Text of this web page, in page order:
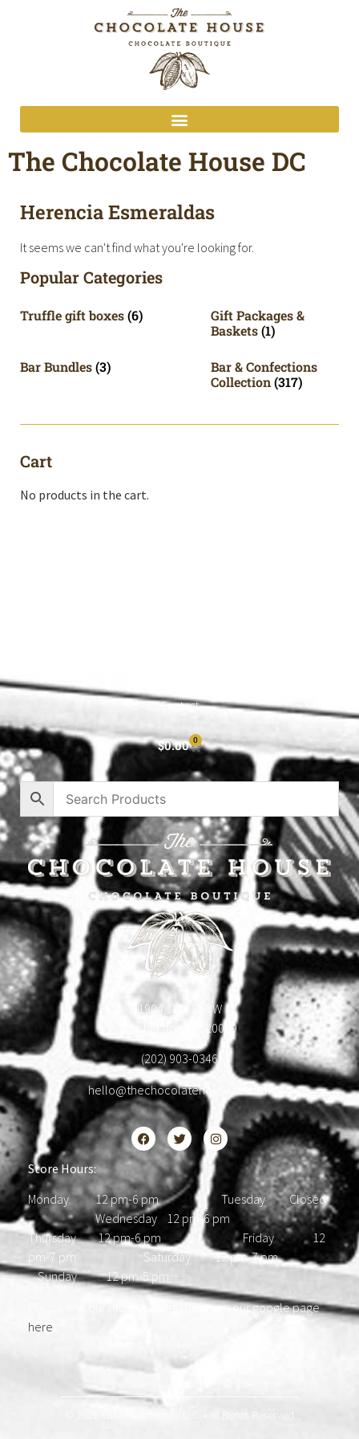
The Chocolate House DC
Popular Categories
Truffle gift boxes(6)
Gift Packages &
Baskets(1)
Bar Bundles(3)
Bar & Confections
Collection(317)
Cart
No products in the cart.
Herencia Esmeraldas
It seems we can't find what you're looking for.
Contact
$0.00 0
1904 18th St NW
Washington, DC 20009
(202) 903-0346
hello@thechocolatehousedc.com
Store Hours:
Monday 12 pm-6 pm Tuesday Closed
Wednesday 12 pm-6 pm
Thursday 12 pm-6 pm Friday 12
pm-7 pm Saturday 12 pm-7 pm
Sunday 12 pm-5 pm
Please find our most updated hours on our google page
here